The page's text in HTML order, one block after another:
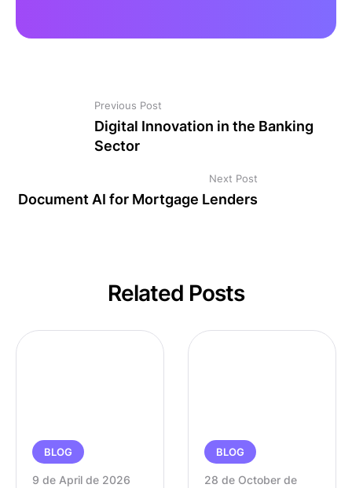
Previous Post
Digital Innovation in the Banking
Sector
Next Post
Document AI for Mortgage Lenders
Related Posts
BLOG
9 de April de 2026
BLOG
28 de October de